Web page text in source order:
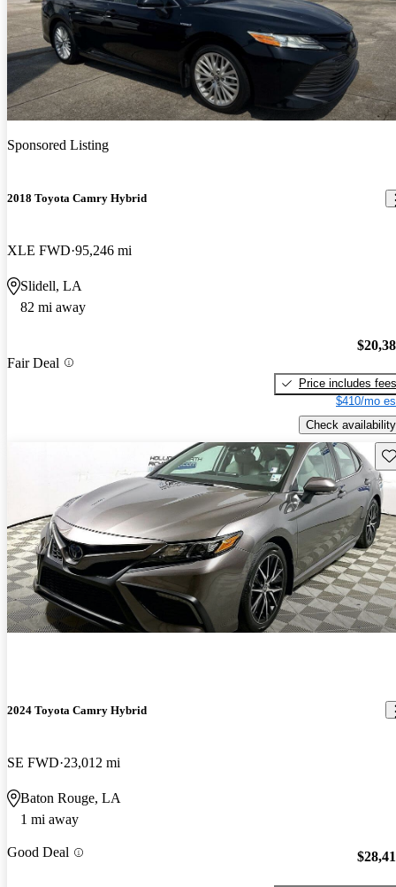
Sponsored Listing
2018 Toyota Camry Hybrid
XLE FWD 95,246 mi
Slidell, LA
82 mi away
Fair Deal
Price includes fees
$410/mo
Check availability
2024 Toyota Camry Hybrid
SE FWD 23,012 mi
Baton Rouge, LA
1 mi away
Good Deal